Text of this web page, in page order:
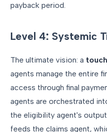
payback period.
Level 4: Systemic
The ultimate vision: a
agents manage the entire
access through final
agents are orchestrated
the eligibility agent's
feeds the claims agent,